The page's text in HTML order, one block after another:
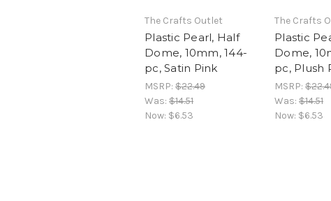
The Crafts Outlet
Plastic Pearl, Half
Dome, 10mm, 144-
pc, Satin Pink
MSRP: $22.49
Was: $14.51
Now: $6.53
The Crafts
Plastic
Dome,
pc, Plush
MSRP:
Was: $14.51
Now: $6.53